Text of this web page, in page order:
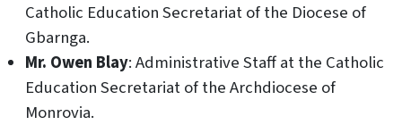
Catholic Education Secretariat of the Diocese of
Gbarnga.
Mr. Owen Blay: Administrative Staff at the Catholic
Education Secretariat of the Archdiocese of
Monrovia.